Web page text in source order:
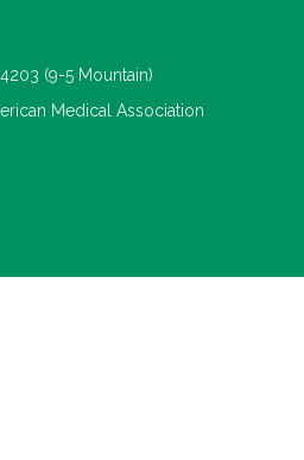
(9-5 Mountain)
Medical Association